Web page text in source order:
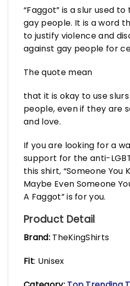
“Faggot” is a slur used
gay people. It is a word
to justify violence and
against gay people for
The quote mean
that it is okay to use
people, even if they are
and love.
If you are looking for a
support for the anti-
this shirt, “Someone You
Maybe Even Someone
A Faggot” is for you.
Product Detail
Brand:TheKingShirts
Fit: Unisex